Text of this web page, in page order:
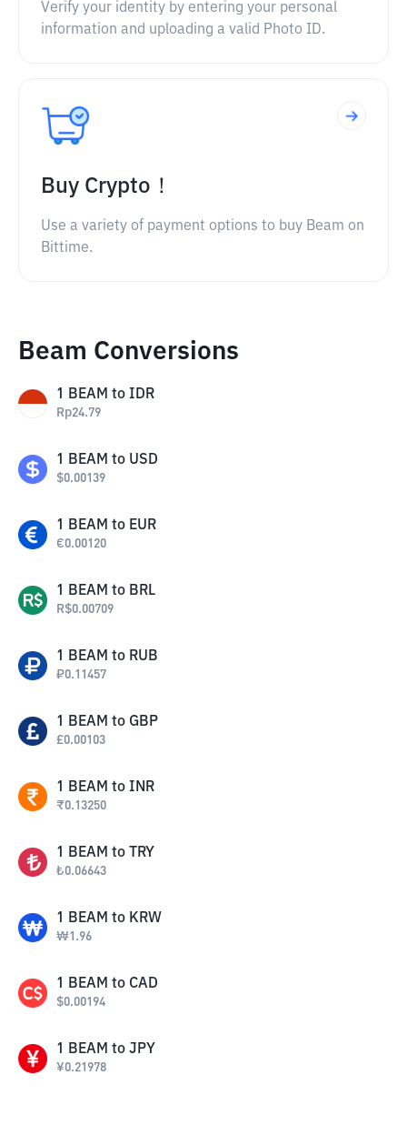
Verify your identity by entering your personal
information and uploading a valid Photo ID.
Buy Crypto！
Use a variety of payment options to buy Beam on
Bittime.
Beam Conversions
1 BEAM to IDR
Rp24.79
1 BEAM to USD
$0.00139
1 BEAM to EUR
€0.00120
1 BEAM to BRL
R$0.00709
1 BEAM to RUB
₽0.11457
1 BEAM to GBP
£0.00103
1 BEAM to INR
₹0.13250
1 BEAM to TRY
₺0.06643
1 BEAM to KRW
₩1.96
1 BEAM to CAD
$0.00194
1 BEAM to JPY
¥0.21978